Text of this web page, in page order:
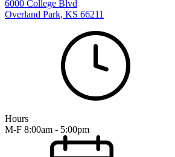
6000 College Blvd
Overland Park, KS 66211
Hours
M-F 8:00am - 5:00pm